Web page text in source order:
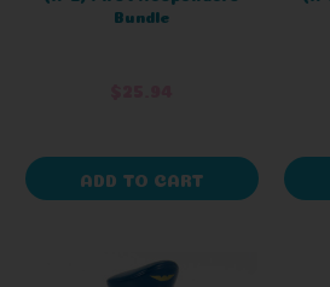
Bundle
ADD TO CART